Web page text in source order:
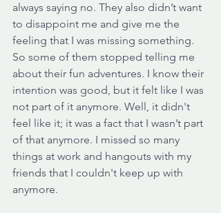
always saying no. They also didn’t want
to disappoint me and give me the
feeling that I was missing something.
So some of them stopped telling me
about their fun adventures. I know their
intention was good, but it felt like I was
not part of it anymore. Well, it didn't
feel like it; it was a fact that I wasn’t part
of that anymore. I missed so many
things at work and hangouts with my
friends that I couldn't keep up with
anymore.